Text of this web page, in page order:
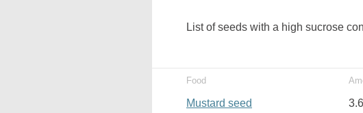
List of seeds with a high sucrose
Food
Mustard seed